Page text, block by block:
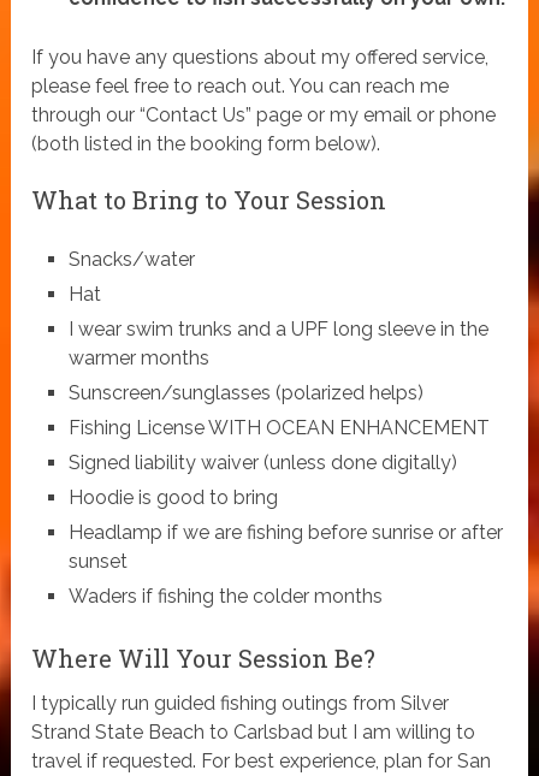
If you have any questions about my offered service,
please feel free to reach out. You can reach me
through our “Contact Us” page or my email or phone
(both listed in the booking form below).
What to Bring to Your Session
Snacks/water
Hat
I wear swim trunks and a UPF long sleeve in the
warmer months
Sunscreen/sunglasses (polarized helps)
Fishing License WITH OCEAN ENHANCEMENT
Signed liability waiver (unless done digitally)
Hoodie is good to bring
Headlamp if we are fishing before sunrise or after
sunset
Waders if fishing the colder months
Where Will Your Session Be?
I typically run guided fishing outings from Silver
Strand State Beach to Carlsbad but I am willing to
travel if requested. For best experience, plan for San